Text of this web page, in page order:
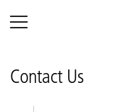
Contact Us